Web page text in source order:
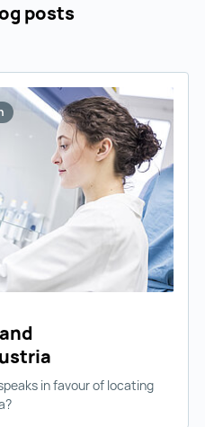
posts
in favour of locating